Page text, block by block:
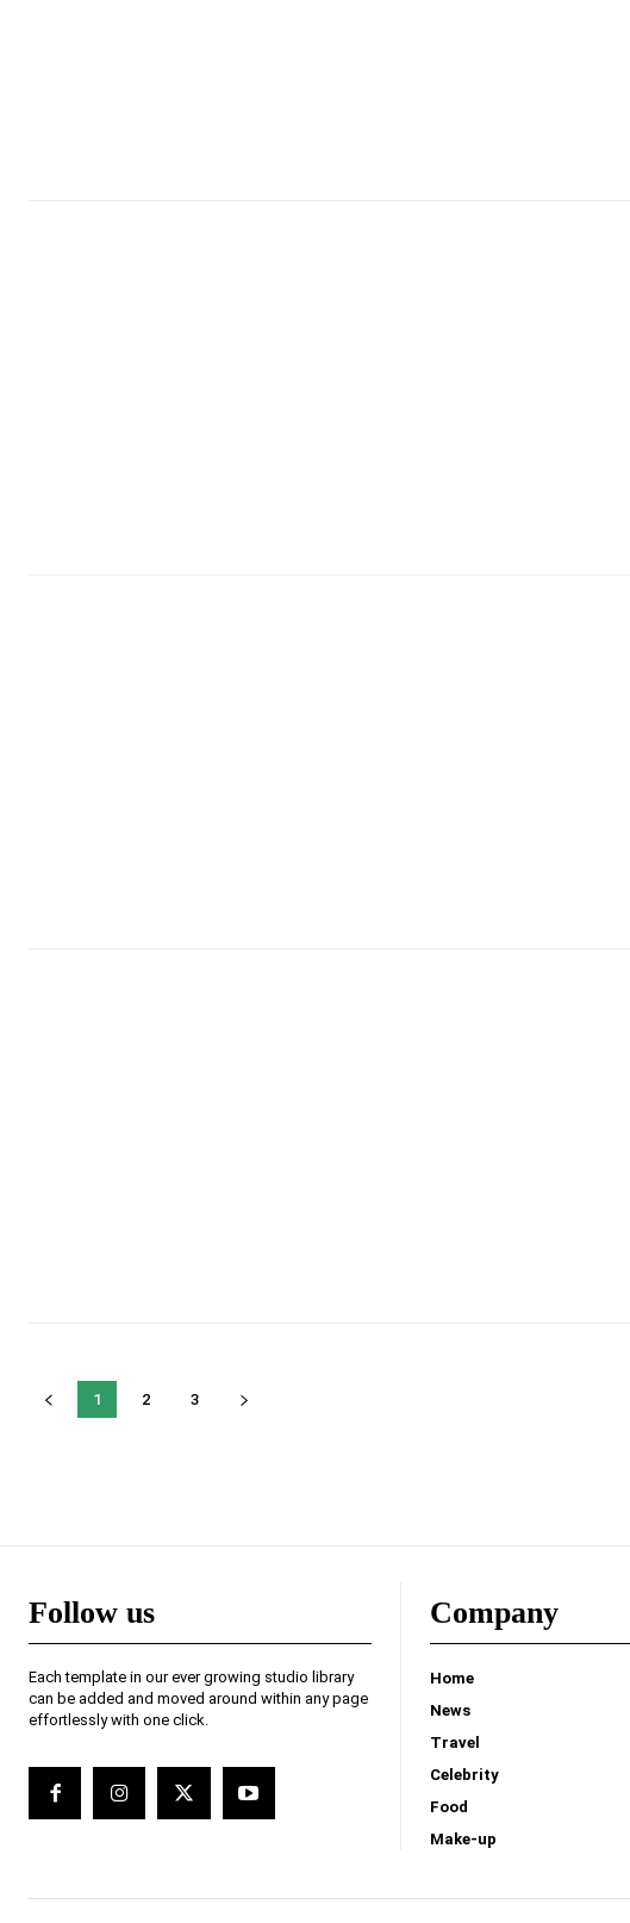
1 2 3
Follow us
Each template in our ever growing studio library
can be added and moved around within any page
effortlessly with one click.
Company
Home
News
Travel
Celebrity
Food
Make-up